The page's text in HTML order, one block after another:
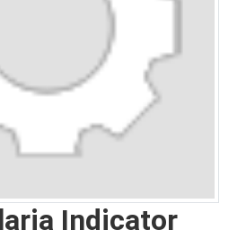
Indicator